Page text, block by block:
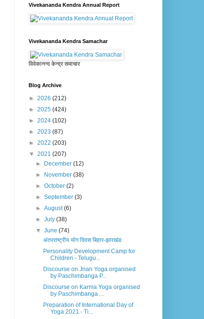
Vivekananda Kendra Annual Report
Vivekananda Kendra Samachar
विवेकानन्द केन्द्र समाचार
Blog Archive
► 2026 (212)
► 2025 (424)
► 2024 (102)
► 2023 (87)
► 2022 (203)
▼ 2021 (207)
►
December(12)
►
November(38)
►October(2)
►September(3)
►August(6)
►July(38)
▼June(74)
अंतरराष्ट्रीय योग दिवस बिहार-झारखंड
Personality Development Camp for
Children - Telugu...
Discourse on Jnan Yoga organised
by Paschimbanga P...
Discourse on Karma Yoga organised
by Paschimbanga ...
Preparation of International Day of
Yoga 2021 - Ti...